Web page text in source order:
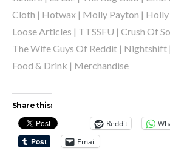
Cloth | Hotwax | Molly Payton | Holly
Loose Articles | TTSSFU | Crush Of
The Wife Guys Of Reddit | Nightshift
Food & Drink | Merchandise
Share this:
Reddit
Email